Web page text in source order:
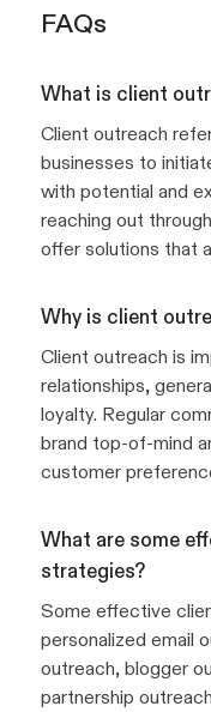
FAQs
What is client
Client outreach
businesses to
with potential and
reaching out
offer solutions that
Why is client
Client outreach is
relationships,
loyalty. Regular
brand top-of-mind
customer
What are some
strategies?
Some effective
personalized email
outreach, blogger
partnership